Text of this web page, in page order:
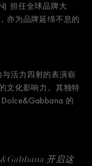
担任全球品牌大
亦为品牌延绵不息的
活力四射的表演崭
文化影响力。其独特
的
开启这